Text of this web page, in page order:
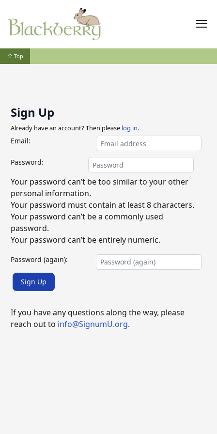
⇧ Top
Sign Up
Already have an account? Then please log in.
Email:
Password:
Your password can’t be too similar to your other
personal information.
Your password must contain at least 8 characters.
Your password can’t be a commonly used
password.
Your password can’t be entirely numeric.
Password (again):
Sign Up
If you have any questions along the way, please
reach out to info@SignumU.org.